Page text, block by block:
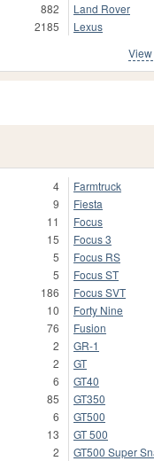
882
2185
Land Rover
Lexus
4
9
11
15
5
5
186
10
76
2
2
6
85
6
13
2
Farmtruck
Fiesta
Focus
Focus 3
Focus RS
Focus ST
Focus SVT
Forty Nine
Fusion
GR-1
GT
GT40
GT350
GT500
GT 500
GT500 Super